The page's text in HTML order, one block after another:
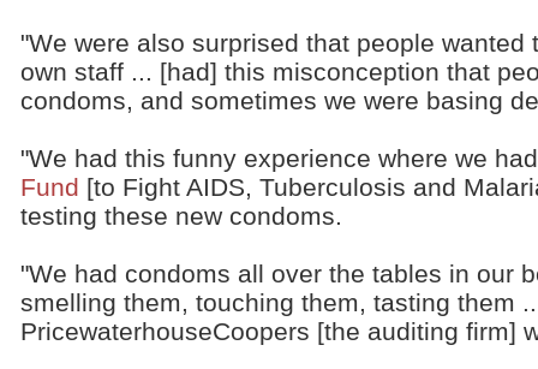
"We were also surprised that people
own staff ... [had] this misconception that
condoms, and sometimes we were basing
"We had this funny experience where we
Fund [to Fight AIDS, Tuberculosis and
testing these new condoms.
"We had condoms all over the tables in our
smelling them, touching them, tasting them
PricewaterhouseCoopers [the auditing firm]